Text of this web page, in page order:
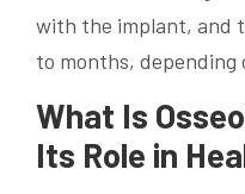
with the implant, and
to months, depending
What Is
Its Role in